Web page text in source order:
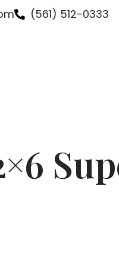
(561) 512-0333